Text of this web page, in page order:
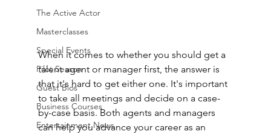
The Active Actor
Masterclasses
Special Events
Pilot Season
Guest Bios
Business Courses
Entertainment News
When it comes to whether you should get a
talent agent or manager first, the answer is
that it's hard to get either one. It's important
to take all meetings and decide on a case-
by-case basis. Both agents and managers
can help you advance your career as an